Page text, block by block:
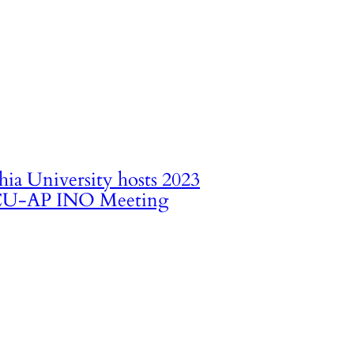
University hosts 2023
AP INO Meeting